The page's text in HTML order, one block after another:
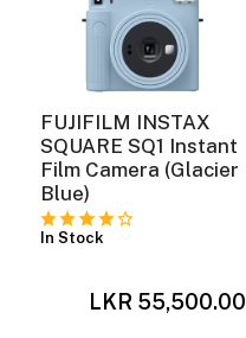
FUJIFILM INSTAX
SQUARE SQ1 Instant
Film Camera (Glacier
Blue)
In Stock
LKR 55,500.00